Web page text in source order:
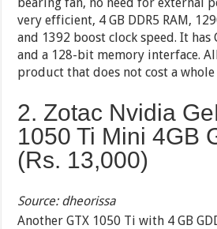
very efficient, 4 GB DDR5 RAM,
and 1392 boost clock speed. It has
and a 128-bit memory interface.
product that does not cost a
2. Zotac Nvidia
1050 Ti Mini 4GB
(Rs. 13,000)
Source: dheorissa
Another GTX 1050 Ti with 4 GB